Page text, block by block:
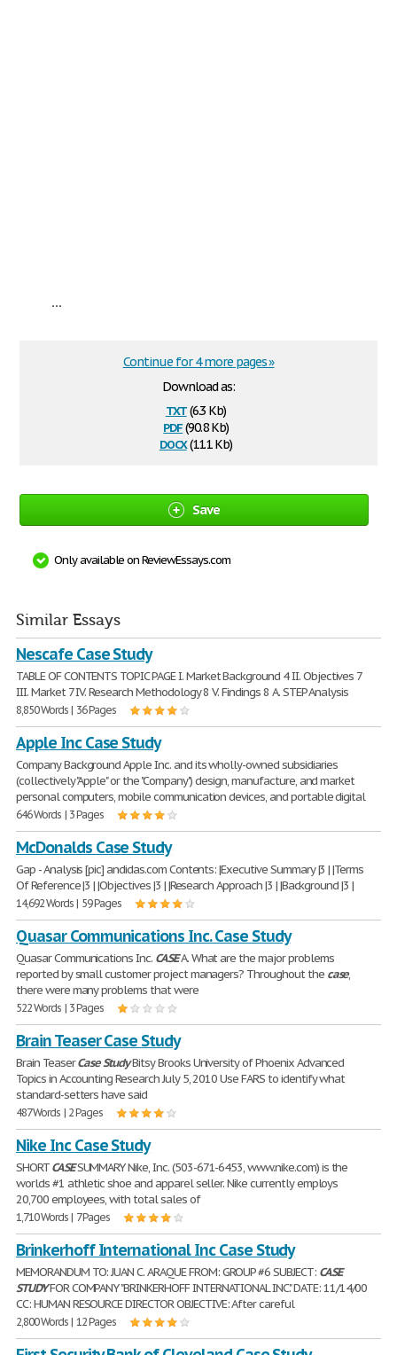
...
Download as:
txt(6.3 Kb)
pdf(90.8 Kb)
docx(11.1 Kb)
Continue for 4 more pages »
Save
Only available on ReviewEssays.com
Similar Essays
Nescafe Case Study
TABLE OF CONTENTS TOPIC PAGE I. Market Background 4 II. Objectives 7
III. Market 7 IV. Research Methodology 8 V. Findings 8 A. STEP Analysis
8,850 Words | 36 Pages
Apple Inc Case Study
Company Background Apple Inc. and its wholly-owned subsidiaries
(collectively "Apple" or the "Company") design, manufacture, and market
personal computers, mobile communication devices, and portable digital
646 Words | 3 Pages
McDonalds Case Study
Gap - Analysis [pic] andidas.com Contents: |Executive Summary |3 | |Terms
Of Reference |3 | |Objectives |3 | |Research Approach |3 | |Background |3 |
14,692 Words | 59 Pages
Quasar Communications Inc. Case Study
Quasar Communications Inc. CASEA. What are the major problems
reported by small customer project managers? Throughout the case,
there were many problems that were
522 Words | 3 Pages
Brain Teaser Case Study
Brain TeaserCaseStudyBitsy Brooks University of Phoenix Advanced
Topics in Accounting Research July 5, 2010 Use FARS to identify what
standard-setters have said
487 Words | 2 Pages
Nike Inc Case Study
SHORTCASESUMMARY Nike, Inc. (503-671-6453, www.nike.com) is the
worlds #1 athletic shoe and apparel seller. Nike currently employs
20,700 employees, with total sales of
1,710 Words | 7 Pages
Brinkerhoff International Inc Case Study
MEMORANDUM TO: JUAN C. ARAQUE FROM: GROUP #6 SUBJECT: CASE
STUDYFOR COMPANY "BRINKERHOFF INTERNATIONAL INC." DATE: 11/14/00
CC: HUMAN RESOURCE DIRECTOR OBJECTIVE: After careful
2,800 Words | 12 Pages